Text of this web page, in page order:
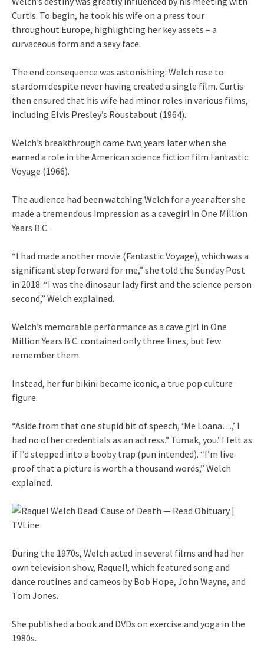
Curtis. To begin, he took his wife on a press tour
throughout Europe, highlighting her key assets – a
curvaceous form and a sexy face.
The end consequence was astonishing: Welch rose to
stardom despite never having created a single film. Curtis
then ensured that his wife had minor roles in various films,
including Elvis Presley’s Roustabout (1964).
Welch’s breakthrough came two years later when she
earned a role in the American science fiction film Fantastic
Voyage (1966).
The audience had been watching Welch for a year after she
made a tremendous impression as a cavegirl in One Million
Years B.C.
“I had made another movie (Fantastic Voyage), which was a
significant step forward for me,” she told the Sunday Post
in 2018. “I was the dinosaur lady first and the science person
second,” Welch explained.
Welch’s memorable performance as a cave girl in One
Million Years B.C. contained only three lines, but few
remember them.
Instead, her fur bikini became iconic, a true pop culture
figure.
“Aside from that one stupid bit of speech, ‘Me Loana…,’ I
had no other credentials as an actress.” Tumak, you.’ I felt as
if I’d stepped into a booby trap (pun intended). “I’m live
proof that a picture is worth a thousand words,” Welch
explained.
During the 1970s, Welch acted in several films and had her
own television show, Raquel!, which featured song and
dance routines and cameos by Bob Hope, John Wayne, and
Tom Jones.
She published a book and DVDs on exercise and yoga in the
1980s.